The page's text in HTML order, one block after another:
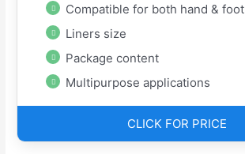
Compatible for both hand & foot
Liners size
Package content
Multipurpose applications
CLICK FOR PRICE